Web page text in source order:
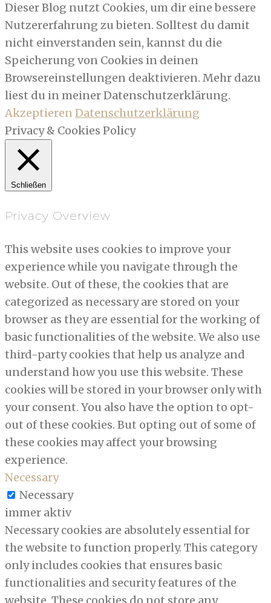
Dieser Blog nutzt Cookies, um dir eine bessere
Nutzererfahrung zu bieten. Solltest du damit
nicht einverstanden sein, kannst du die
Speicherung von Cookies in deinen
Browsereinstellungen deaktivieren. Mehr dazu
liest du in meiner Datenschutzerklärung.
AkzeptierenDatenschutzerklärung
Privacy & Cookies Policy
Schließen
Privacy Overview
This website uses cookies to improve your
experience while you navigate through the
website. Out of these, the cookies that are
categorized as necessary are stored on your
browser as they are essential for the working of
basic functionalities of the website. We also use
third-party cookies that help us analyze and
understand how you use this website. These
cookies will be stored in your browser only with
your consent. You also have the option to opt-
out of these cookies. But opting out of some of
these cookies may affect your browsing
experience.
Necessary
Necessary
immer aktiv
Necessary cookies are absolutely essential for
the website to function properly. This category
only includes cookies that ensures basic
functionalities and security features of the
website. These cookies do not store any